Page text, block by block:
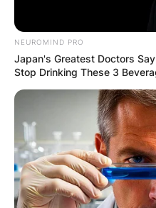
NEUROMIND PRO
Japan's Greatest Doctors
Stop Drinking These 3